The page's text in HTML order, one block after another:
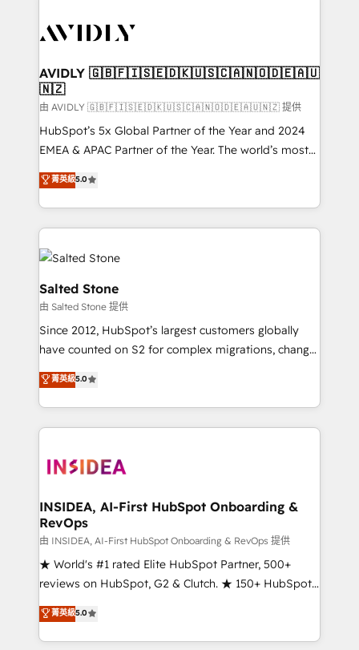
Healthcare - Financial Services - Managed IT (MSP) -
we help: ✔️ Full HubSpot implementations and portal
optimization ✔️ Data migrations, CRM architecture,
and reporting foundations ✔️ Custom integrations
and workflow automation ✔️ User adoption
programs, training, and enablement Through project-
partnerships, we guide organizations through the
revenue maturity model - delivering the right
grows.
AVIDLY 🇬🇧🇫🇮🇸🇪🇩🇰🇺🇸🇨🇦🇳🇴🇩🇪🇦🇺
🇳🇿
由 AVIDLY 🇬🇧🇫🇮🇸🇪🇩🇰🇺🇸🇨🇦🇳🇴🇩🇪🇦🇺🇳🇿 提供
HubSpot’s 5x Global Partner of the Year and 2024
EMEA & APAC Partner of the Year. The world’s most
experienced and fully accredited HubSpot Solutions
Partner. 🚀 With 2,750+ HubSpot projects delivered
and 370+ specialists across EMEA, APAC and NAM,
we de-risk complex CRM programmes and
accelerate ROI across every HubSpot Hub. 🧭 From
multi-region migrations to AI-powered automation,
we turn complexity into clarity, human at global
scale. 🏆 HubSpot’s CEO called us “the partner of the
future.” Others agree it is proof of trust built through
measurable impact.
菁英級5.0
Salted Stone
由 Salted Stone 提供
Since 2012, HubSpot’s largest customers globally
have counted on S2 for complex migrations, change
management, systems integration, and creative
solutions that deliver measurable impact and
transform brand experiences As one of the few full-
service creative agencies in the HubSpot
winning design to build scalable, globally
marketing campaigns, & RevOps frameworks that
fuel long-term success We connect the entire
customer lifecycle through seamless integrations,
ensure long-term adoption with change-
management programs, and align marketing, sales,
HubSpot accreditations and experience across
hundreds of organizations in dozens of industries,
菁英級5.0
INSIDEA, AI-First HubSpot Onboarding &
RevOps
由 INSIDEA, AI-First HubSpot Onboarding & RevOps 提供
★ World's #1 rated Elite HubSpot Partner, 500+
reviews on HubSpot, G2 & Clutch. ★ 150+ HubSpot
Certified Experts & Trainers across the team ★
1,500+ implementations across five continents ★ AI-
First, RevOps-led, Onboarding obsessed ★
菁英級5.0